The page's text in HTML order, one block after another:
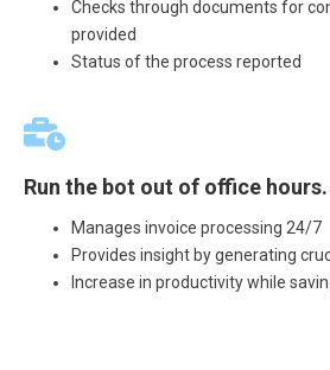
Checks through documents for
provided
Status of the process reported
Run the bot out of office hours.
Manages invoice processing 24/7
Provides insight by generating
Increase in productivity while